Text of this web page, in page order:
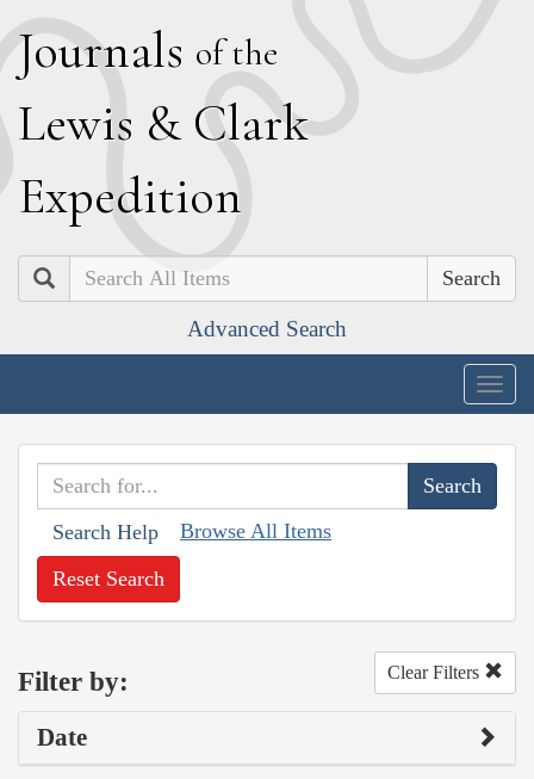
Journals of the
Lewis & Clark
Expedition
Search
Advanced Search
Search Help Browse All Items
Reset Search
Filter by: Clear Filters
Date